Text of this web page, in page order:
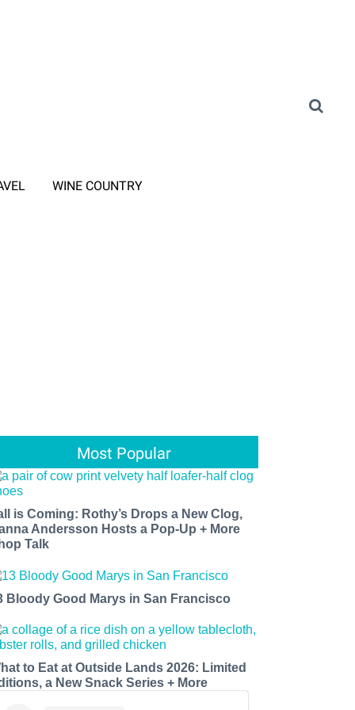
WINE COUNTRY
Most Popular
is Coming: Rothy’s Drops a New Clog,
Andersson Hosts a Pop-Up + More
Talk
Bloody Good Marys in San Francisco
to Eat at Outside Lands 2026: Limited
a New Snack Series + More